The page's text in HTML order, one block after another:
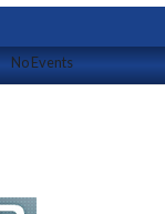
No Events